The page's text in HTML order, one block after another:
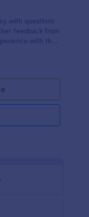
with questions
feedback from
with the